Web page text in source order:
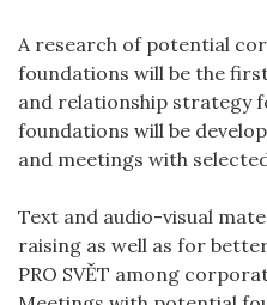
A research of potential
foundations will be the
and relationship strategy
foundations will be
and meetings with
Text and audio-visual
raising as well as for
PRO SVĚT among